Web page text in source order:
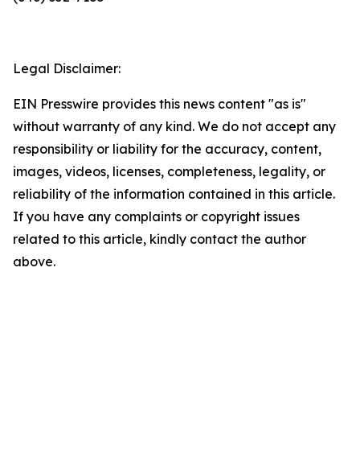
Legal Disclaimer:
EIN Presswire provides this news content "as is"
without warranty of any kind. We do not accept any
responsibility or liability for the accuracy, content,
images, videos, licenses, completeness, legality, or
reliability of the information contained in this article.
If you have any complaints or copyright issues
related to this article, kindly contact the author
above.